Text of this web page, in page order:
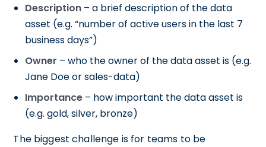
Description – a brief description of the data
asset (e.g. “number of active users in the last 7
business days”)
Owner – who the owner of the data asset is (e.g.
Jane Doe or sales-data)
Importance – how important the data asset is
(e.g. gold, silver, bronze)
The biggest challenge is for teams to be